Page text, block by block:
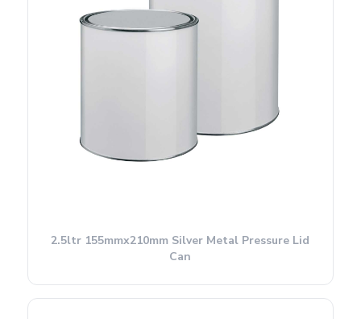
2.5ltr 155mmx210mm Silver Metal Pressure Lid
Can